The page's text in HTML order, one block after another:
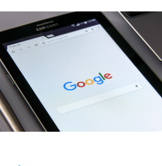
Skip
to
content